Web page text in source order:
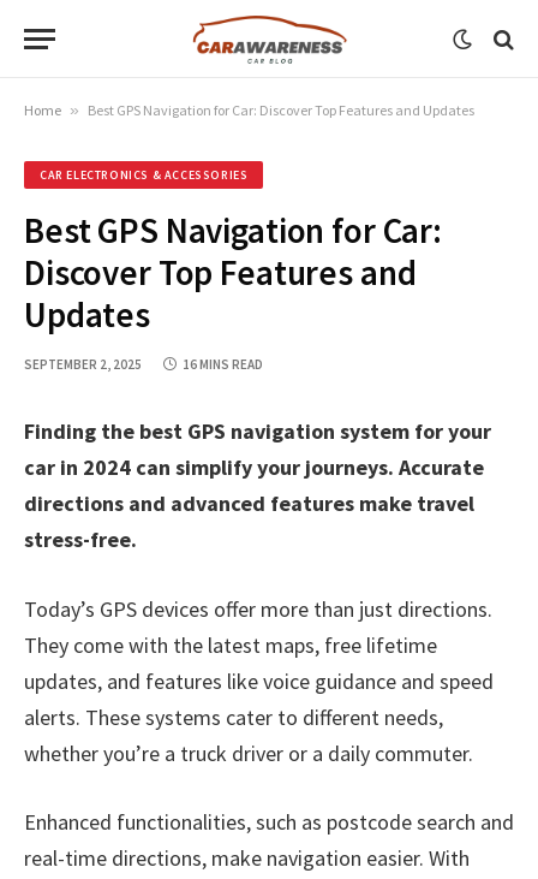
Home » Best GPS Navigation for Car: Discover Top Features and Updates
CAR ELECTRONICS & ACCESSORIES
Best GPS Navigation for Car:
Discover Top Features and
Updates
SEPTEMBER 2, 2025 16 MINS READ
Finding the best GPS navigation system for your
car in 2024 can simplify your journeys. Accurate
directions and advanced features make travel
stress-free.
Today’s GPS devices offer more than just directions.
They come with the latest maps, free lifetime
updates, and features like voice guidance and speed
alerts. These systems cater to different needs,
whether you’re a truck driver or a daily commuter.
Enhanced functionalities, such as postcode search and
real-time directions, make navigation easier. With